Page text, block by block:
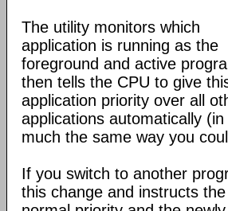
The utility monitors which
application is running as the
foreground and active
then tells the CPU to give
application priority over all
applications automatically (in
much the same way you
If you switch to another
this change and instructs